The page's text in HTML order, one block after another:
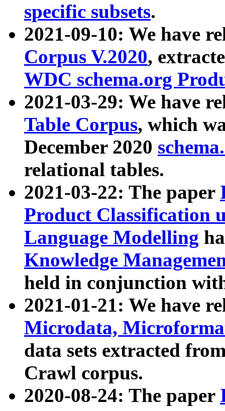
specific subsets.
2021-09-10: We have
Corpus V.2020,
WDC schema.org
2021-03-29: We have
Table Corpus, which
December 2020
relational tables.
2021-03-22: The paper
Product Classification
Language Modelling
Knowledge
held in conjunction
2021-01-21: We have
Microdata,
data sets extracted
Crawl corpus.
2020-08-24: The paper